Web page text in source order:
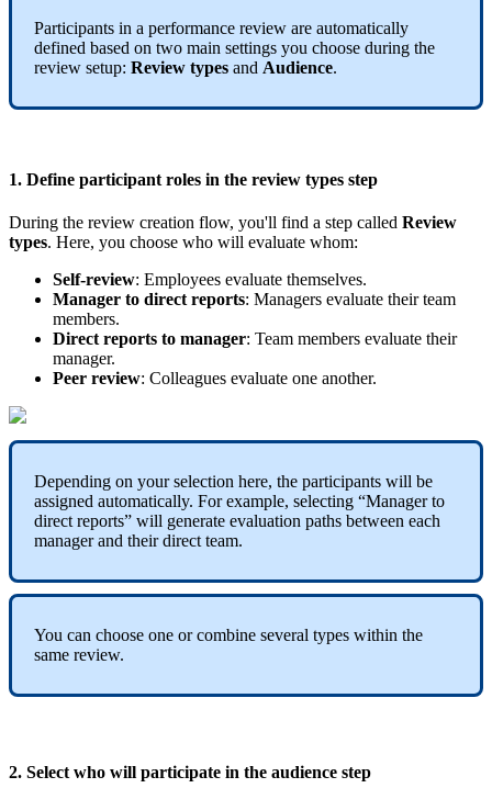
Participants in a performance review are automatically
defined based on two main settings you choose during the
review setup: Review types and Audience.
1. Define participant roles in the review types step
During the review creation flow, you'll find a step called Review
types. Here, you choose who will evaluate whom:
Self-review: Employees evaluate themselves.
Manager to direct reports: Managers evaluate their team
members.
Direct reports to manager: Team members evaluate their
manager.
Peer review: Colleagues evaluate one another.
Depending on your selection here, the participants will be
assigned automatically. For example, selecting “Manager to
direct reports” will generate evaluation paths between each
manager and their direct team.
You can choose one or combine several types within the
same review.
2. Select who will participate in the audience step